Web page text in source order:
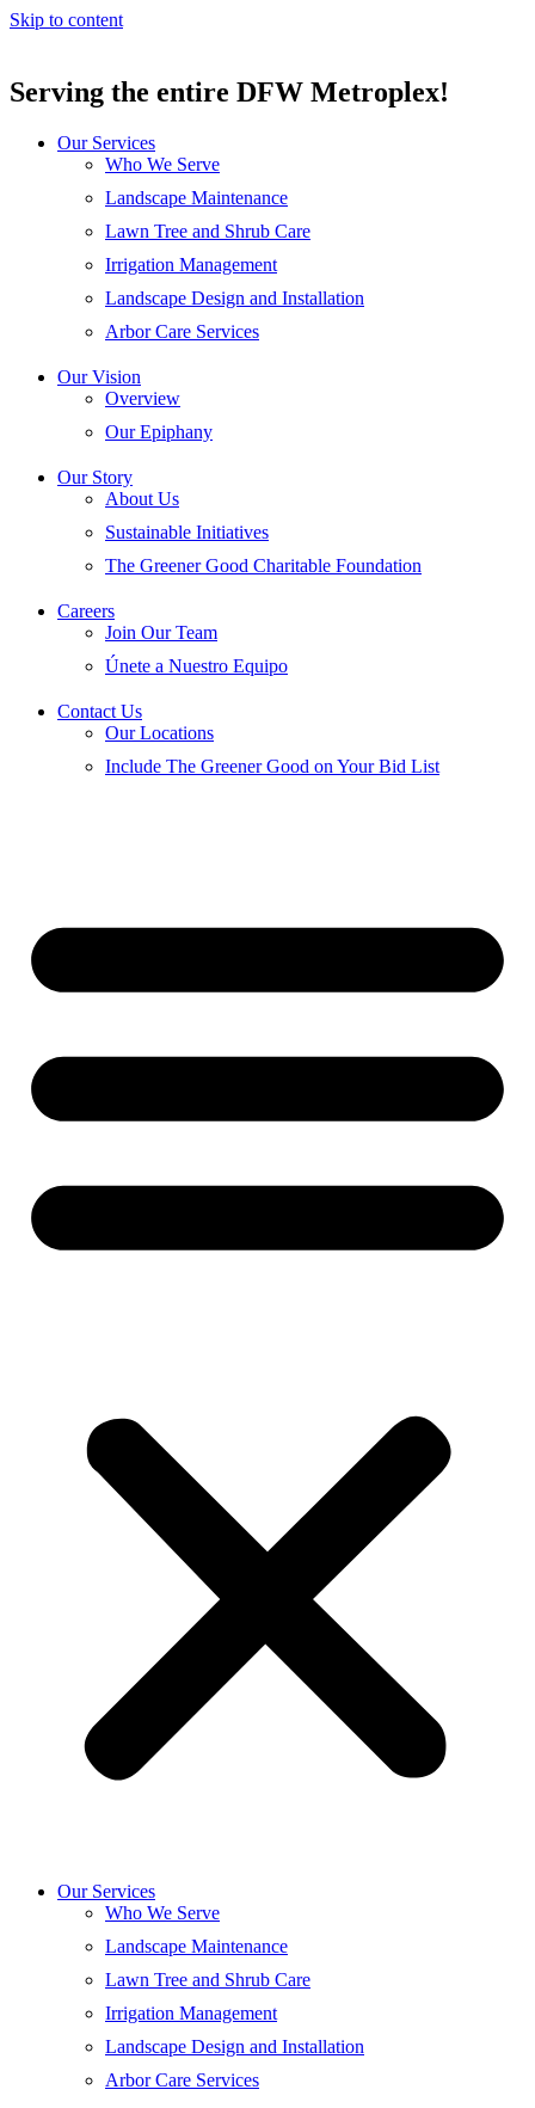
Skip to content
Serving the entire DFW Metroplex!
Our Services
Who We Serve
Landscape Maintenance
Lawn Tree and Shrub Care
Irrigation Management
Landscape Design and Installation
Arbor Care Services
Our Vision
Overview
Our Epiphany
Our Story
About Us
Sustainable Initiatives
The Greener Good Charitable Foundation
Careers
Join Our Team
Únete a Nuestro Equipo
Contact Us
Our Locations
Include The Greener Good on Your Bid List
Our Services
Who We Serve
Landscape Maintenance
Lawn Tree and Shrub Care
Irrigation Management
Landscape Design and Installation
Arbor Care Services